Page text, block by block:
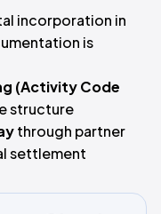
incorporation in
is
(Activity Code
structure
through partner
settlement